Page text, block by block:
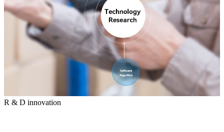
R & D innovation